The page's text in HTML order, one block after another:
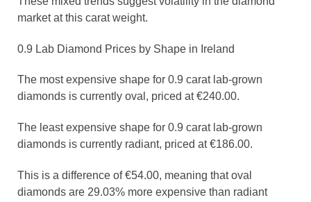
market at this carat weight.
0.9 Lab Diamond Prices by Shape in Ireland
The most expensive shape for 0.9 carat lab-grown
diamonds is currently oval, priced at €240.00.
The least expensive shape for 0.9 carat lab-grown
diamonds is currently radiant, priced at €186.00.
This is a difference of €54.00, meaning that oval
diamonds are 29.03% more expensive than radiant